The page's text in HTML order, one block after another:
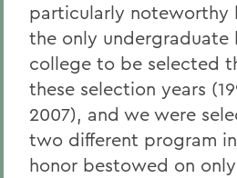
particularly noteworthy
the only undergraduate
college to be selected
these selection years
2007), and we were
two different program
honor bestowed on